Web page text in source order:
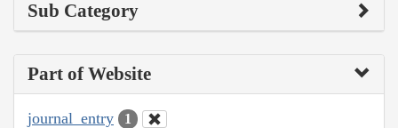
Sub Category
Part of Website
journal_entry 1